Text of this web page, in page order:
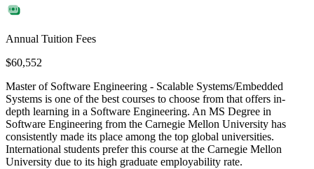
Annual Tuition Fees
$60,552
Master of Software Engineering - Scalable Systems/Embedded
Systems is one of the best courses to choose from that offers in-
depth learning in a Software Engineering. An MS Degree in
Software Engineering from the Carnegie Mellon University has
consistently made its place among the top global universities.
International students prefer this course at the Carnegie Mellon
University due to its high graduate employability rate.